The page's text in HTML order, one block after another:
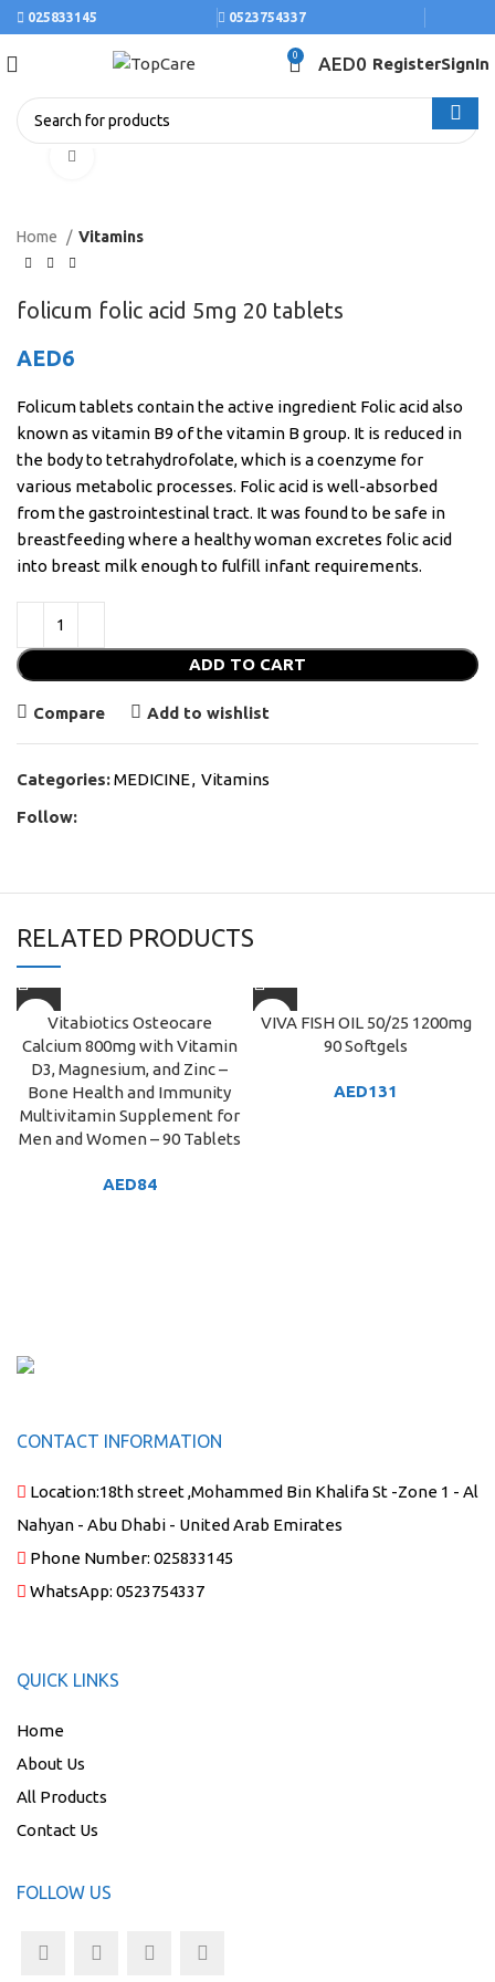
025833145 0523754337
0 AED0 RegisterSignIn
Home Vitamins
folicum folic acid 5mg 20 tablets
AED6
Folicum tablets contain the active ingredient Folic acid also
known as vitamin B9 of the vitamin B group. It is reduced in
the body to tetrahydrofolate, which is a coenzyme for
various metabolic processes. Folic acid is well-absorbed
from the gastrointestinal tract. It was found to be safe in
breastfeeding where a healthy woman excretes folic acid
into breast milk enough to fulfill infant requirements.
ADD TO CART
Compare Add to wishlist
Categories:MEDICINE, Vitamins
Follow:
RELATED PRODUCTS
Vitabiotics Osteocare
Calcium 800mg with Vitamin
D3, Magnesium, and Zinc –
Bone Health and Immunity
Multivitamin Supplement for
Men and Women – 90 Tablets
AED84
VIVA FISH OIL 50/25 1200mg
90 Softgels
AED131
CONTACT INFORMATION
Location:18th street ,Mohammed Bin Khalifa St -Zone 1 - Al
Nahyan - Abu Dhabi - United Arab Emirates
Phone Number: 025833145
WhatsApp: 0523754337
QUICK LINKS
Home
About Us
All Products
Contact Us
FOLLOW US